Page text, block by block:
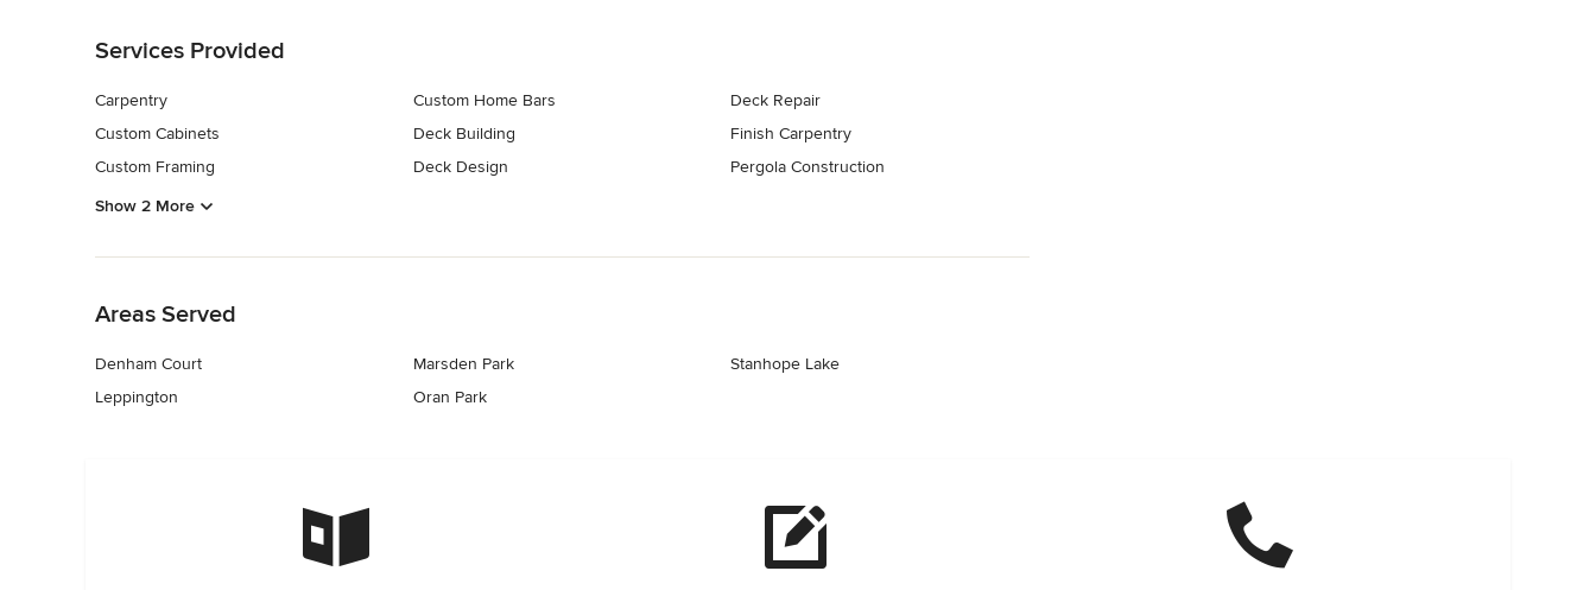
Services Provided
Carpentry
Custom Cabinets
Custom Framing
Custom Home Bars
Deck Building
Deck Design
Deck Repair
Finish Carpentry
Pergola Construction
Show 2 More
Areas Served
Denham Court
Leppington
Marsden Park
Oran Park
Stanhope Lake